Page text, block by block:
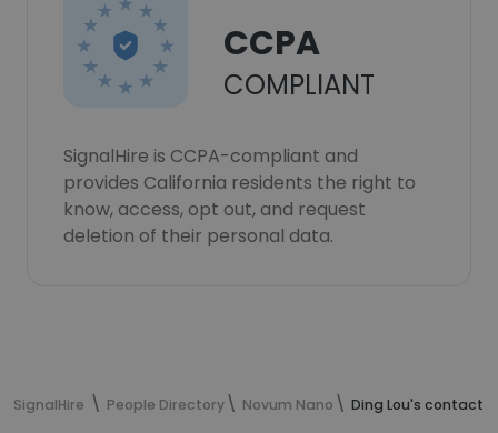
CCPA
COMPLIANT
SignalHire is CCPA-compliant and
provides California residents the right to
know, access, opt out, and request
deletion of their personal data.
SignalHire People Directory Novum Nano Ding Lou's contact